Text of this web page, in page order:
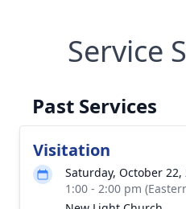
Service
Past Services
Visitation
Saturday, October 22,
1:00 - 2:00 pm